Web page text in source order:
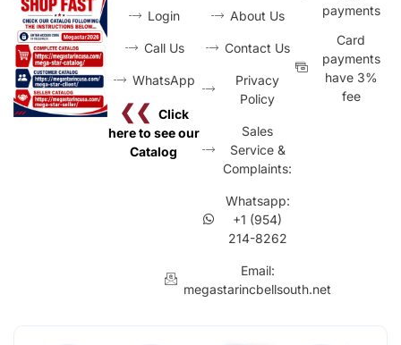
Login
Call Us
WhatsApp
❮❮ Click
here to see our
Catalog
About Us
Contact Us
Privacy
Policy
Sales
Service &
Complaints:
Whatsapp:
+1 (954)
214-8262
Email:
megastarincbellsouth.net
payments
Card
payments
have 3%
fee